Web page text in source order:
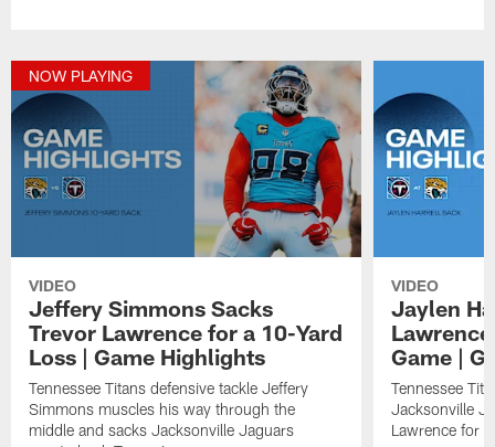
NOW PLAYING
VIDEO
Jeffery Simmons Sacks
Trevor Lawrence for a 10-Yard
Loss | Game Highlights
Tennessee Titans defensive tackle Jeffery
Simmons muscles his way through the
middle and sacks Jacksonville Jaguars
VIDEO
Jaylen
Game |
Tennessee
Jacksonville
Lawrence for